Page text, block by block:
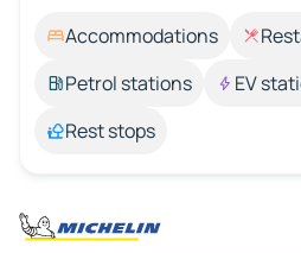
Accommodations
Petrol stations
EV
Rest stops